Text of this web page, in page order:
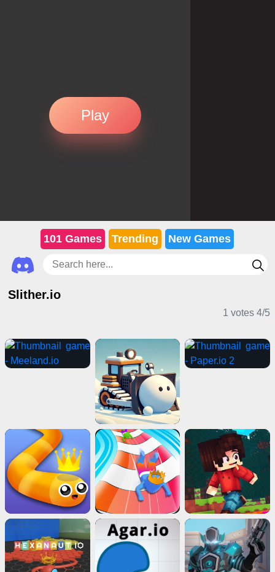
Play
101 Games Trending New Games
Slither.io
1 votes 4/5
IO Games 2 Player Games Girl Games IO Games
Shooting Games
Adventure Games